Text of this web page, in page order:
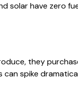
solar have
they
spike